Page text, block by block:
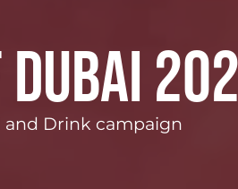
and Drink campaign